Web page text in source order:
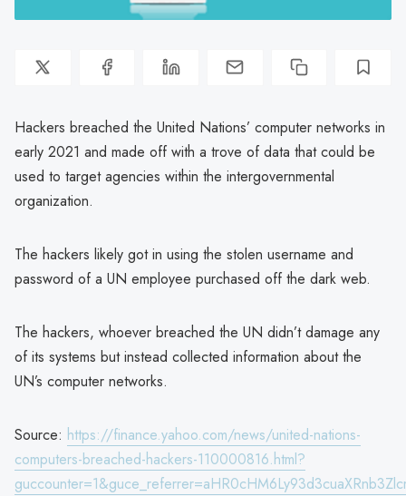
Hackers breached the United Nations’ computer networks in
early 2021 and made off with a trove of data that could be
used to target agencies within the intergovernmental
organization.
The hackers likely got in using the stolen username and
password of a UN employee purchased off the dark web.
The hackers, whoever breached the UN didn’t damage any
of its systems but instead collected information about the
UN’s computer networks.
Source: https://finance.yahoo.com/news/united-nations-
computers-breached-hackers-110000816.html?